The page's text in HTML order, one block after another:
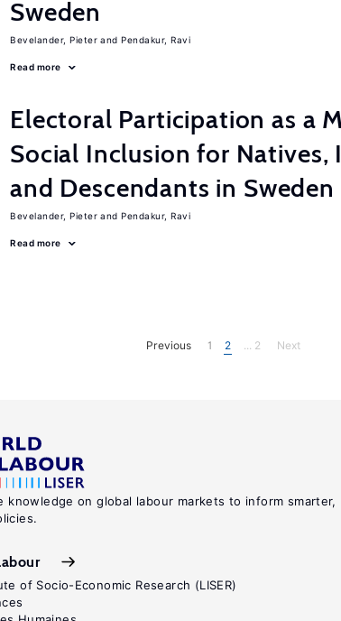
Sweden
Bevelander, Pieter Pendakur, Ravi
Read more
Electoral Participation as a
Social Inclusion for Natives,
and Descendants in Sweden
Bevelander, Pieter Pendakur, Ravi
Read more
Previous 1 2 ... 2 Next
knowledge on global labour markets to inform smarter,
of Socio-Economic Research (LISER)